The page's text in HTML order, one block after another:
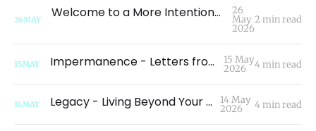
26MAY Welcome to a More Intentional Space: A New Chapter 26
May
2026
2 min read
15MAY Impermanence - Letters from Readers 15 May
2026 4 min read
14MAY Legacy - Living Beyond Your Own Life 14 May
2026 4 min read